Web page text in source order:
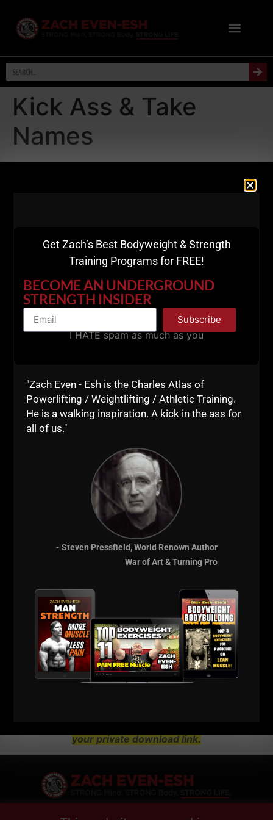
Kick Ass & Take
Names
Becoming A Strength Coach &
Need A Kick In The Ass To Achieve
More Success, Watch This Video....
Click HERE for Details
to Enter. This Is A MONSTER Discount.
Click HERE for Details on How
To Grow Your Strength &
Conditioning / Warehouse Gym
Business
your private download link.
"Zach Even - Esh is the Charles Atlas of
Powerlifting / Weightlifting / Athletic Training.
He is a walking inspiration. A kick in the ass for
all of us."
- Steven Pressfield, World Renown Author
War of Art & Turning Pro
Get Zach’s Best Bodyweight & Strength
Training Programs for FREE!
BECOME AN UNDERGROUND
STRENGTH INSIDER
Subscribe
I HATE spam as much as you